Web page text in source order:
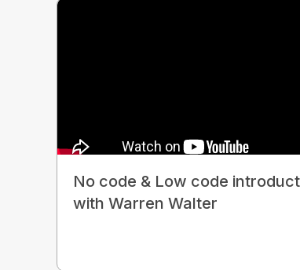
No code & Low code
with Warren Walter